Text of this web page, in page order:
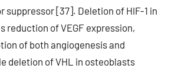
suppressor [37]. Deletion of HIF-1 in
reduction of VEGF expression,
of both angiogenesis and
deletion of VHL in osteoblasts